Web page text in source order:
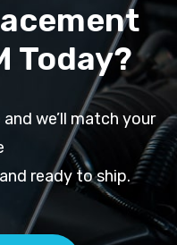
Today?
we’ll match your
ready to ship.